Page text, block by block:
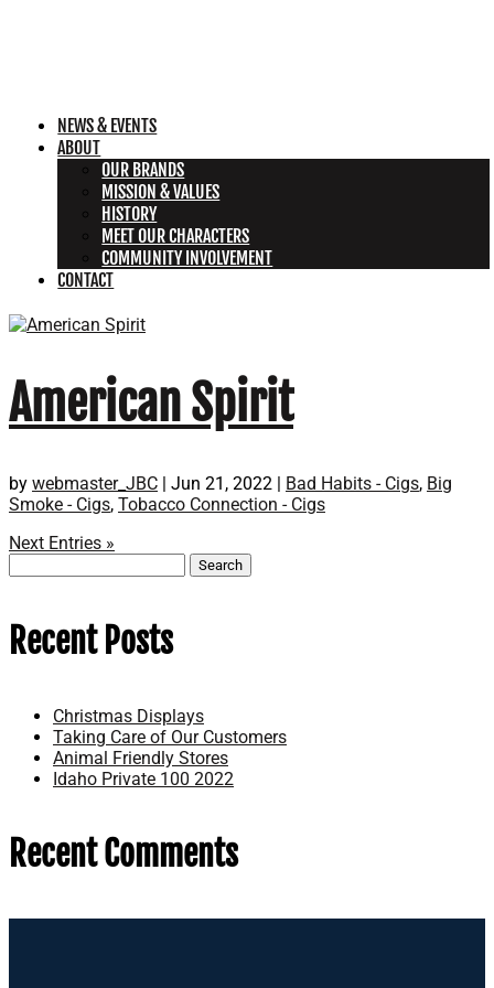
NEWS & EVENTS
ABOUT
OUR BRANDS
MISSION & VALUES
HISTORY
MEET OUR CHARACTERS
COMMUNITY INVOLVEMENT
CONTACT
American Spirit
by webmaster_JBC | Jun 21, 2022 | Bad Habits - Cigs, Big
Smoke - Cigs, Tobacco Connection - Cigs
Next Entries »
for:
Recent Posts
Christmas Displays
Taking Care of Our Customers
Animal Friendly Stores
Idaho Private 100 2022
Recent Comments